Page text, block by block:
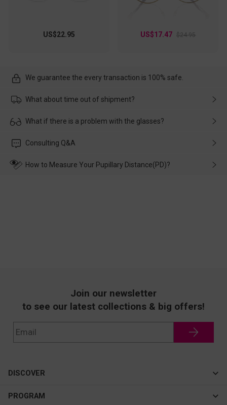
US$22.95 US$17.47 $24.95
We guarantee the every transaction is 100% safe.
What about time out of shipment?
Usually the delivery will be delivered as soon as possible. If the
customer service in time, and We'll help you deal with it and
What if there is a problem with the glasses?
Please rest assured that no matter the damage is caused by
wearing it. we will take responsibility and deal with it in time.
Consulting Q&A
How to Measure Your Pupillary Distance(PD)?
Join our newsletter
to see our latest collections & big offers!
DISCOVER
Cateye
PROGRAM